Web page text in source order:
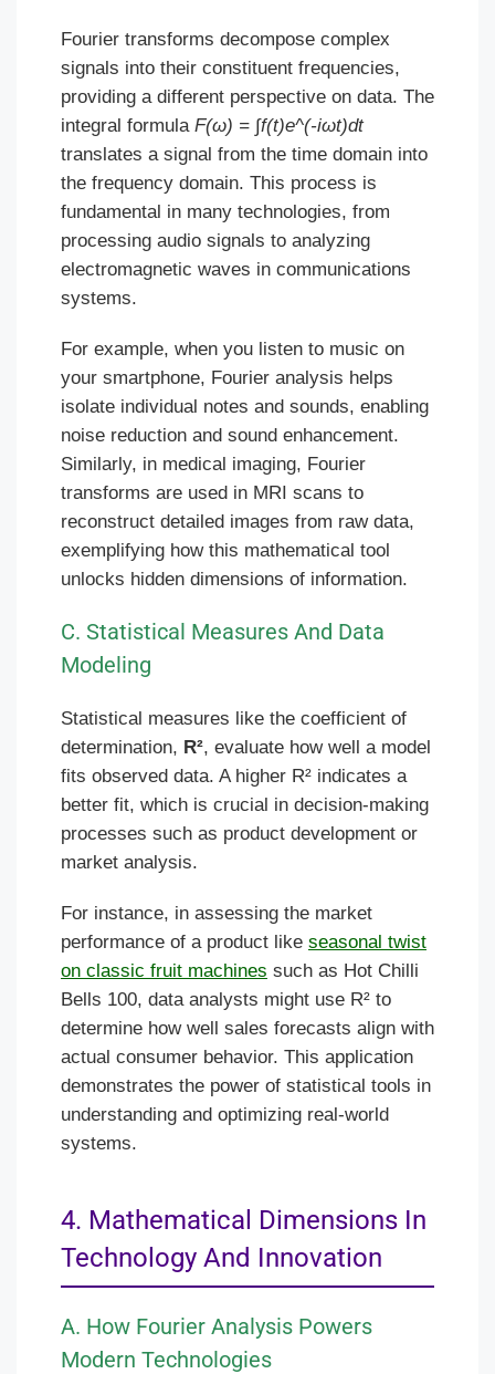
Fourier transforms decompose complex
signals into their constituent frequencies,
providing a different perspective on data. The
integral formula F(ω) = ∫f(t)e^(-iωt)dt
translates a signal from the time domain into
the frequency domain. This process is
fundamental in many technologies, from
processing audio signals to analyzing
electromagnetic waves in communications
systems.
For example, when you listen to music on
your smartphone, Fourier analysis helps
isolate individual notes and sounds, enabling
noise reduction and sound enhancement.
Similarly, in medical imaging, Fourier
transforms are used in MRI scans to
reconstruct detailed images from raw data,
exemplifying how this mathematical tool
unlocks hidden dimensions of information.
C. Statistical Measures And Data
Modeling
Statistical measures like the coefficient of
determination, R², evaluate how well a model
fits observed data. A higher R² indicates a
better fit, which is crucial in decision-making
processes such as product development or
market analysis.
For instance, in assessing the market
performance of a product like seasonal twist
on classic fruit machines such as Hot Chilli
Bells 100, data analysts might use R² to
determine how well sales forecasts align with
actual consumer behavior. This application
demonstrates the power of statistical tools in
understanding and optimizing real-world
systems.
4. Mathematical Dimensions In
Technology And Innovation
A. How Fourier Analysis Powers
Modern Technologies